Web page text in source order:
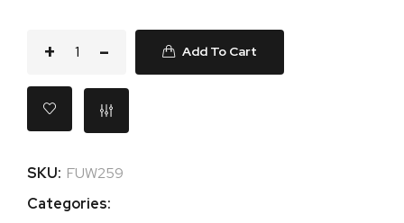
Add To Cart
SKU: FUW259
Categories: